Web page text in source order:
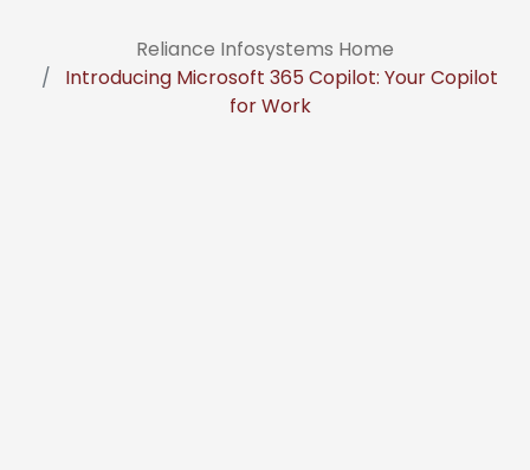
Reliance Infosystems Home
Introducing Microsoft 365 Copilot: Your Copilot
for Work